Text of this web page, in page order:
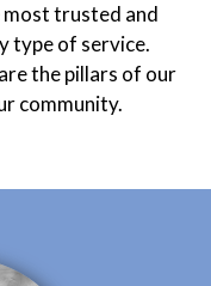
trusted and
type of service.
the pillars of our
community.